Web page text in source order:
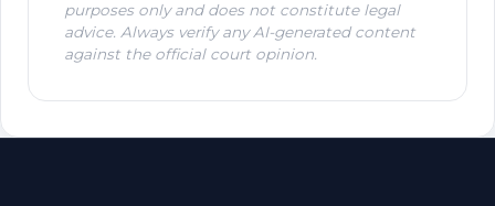
purposes only and does not constitute legal
advice. Always verify any AI-generated content
against the official court opinion.